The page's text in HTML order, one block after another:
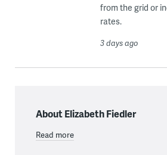
from the grid or
rates.
3 days ago
About Elizabeth Fiedler
Read more